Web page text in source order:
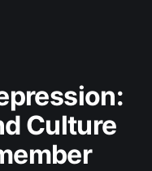
Culture